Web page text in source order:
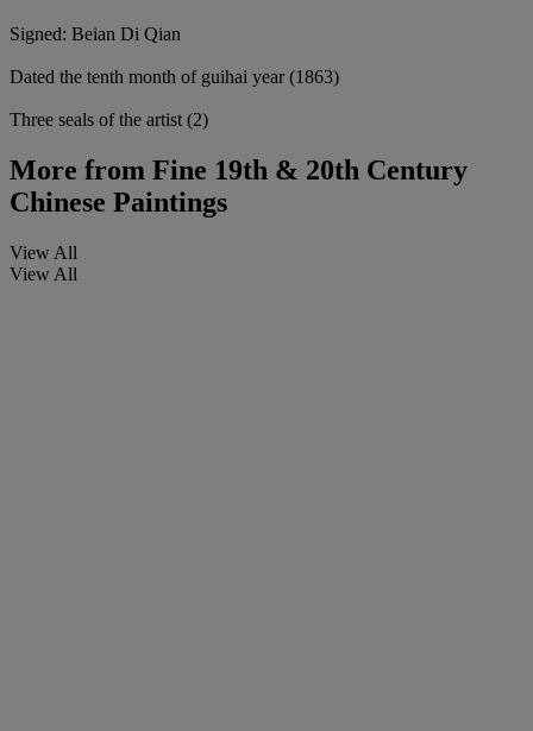
Signed: Beian Di Qian
Dated the tenth month of guihai year (1863)
Three seals of the artist (2)
More from Fine 19th & 20th Century
Chinese Paintings
View All
View All